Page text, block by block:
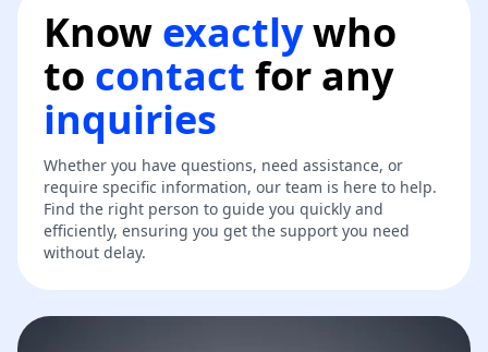
Know exactlywho
to contact for any
inquiries
Whether you have questions, need assistance, or
require specific information, our team is here to help.
Find the right person to guide you quickly and
efficiently, ensuring you get the support you need
without delay.